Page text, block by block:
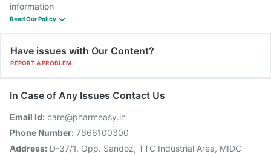
information
Read Our Policy
Have issues with Our Content?
REPORT A PROBLEM
In Case of Any Issues Contact Us
Email Id: care@pharmeasy.in
Phone Number: 7666100300
Address: D-37/1, Opp. Sandoz, TTC Industrial Area, MIDC